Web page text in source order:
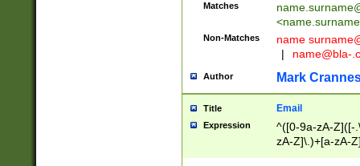
Matches
<
Non-Matches name
|
name@bla-
Author Mark
Title Email
Expression
^([0-9a-zA-Z]([-
zA-Z]\.)+[a-zA-